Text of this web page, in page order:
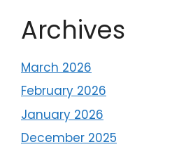
Archives
March 2026
February 2026
January 2026
December 2025